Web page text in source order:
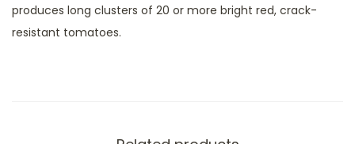
produces long clusters of 20 or more bright red, crack-
resistant tomatoes.